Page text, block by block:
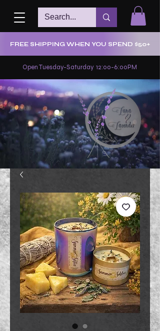
FREE SHIPPING WHEN YOU SPEND $50+
Open Tuesday-Saturday 12:00-6:00PM